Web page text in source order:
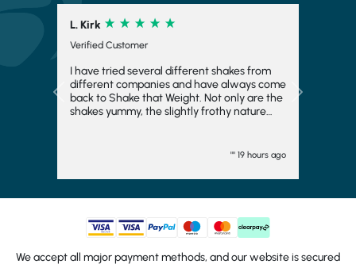
L. Kirk
Verified Customer
I have tried several different shakes from
different companies and have always come
back to Shake that Weight. Not only are the
shakes yummy, the slightly frothy nature
have even frozen them to make ice cream
wouldn't want to consider another
Generally, I go strawberry but the other
flavours are good too. I would totally
"" 19 hours ago
Previous Next
We accept all major payment methods, and our website is secured